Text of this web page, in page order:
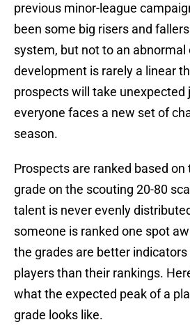
previous minor-league
been some big risers and
system, but not to an abnormal
development is rarely a linear
prospects will take unexpected
everyone faces a new set of
season.
Prospects are ranked based
grade on the scouting 20-80
talent is never evenly
someone is ranked one spot
the grades are better
players than their rankings.
what the expected peak of a
grade looks like.